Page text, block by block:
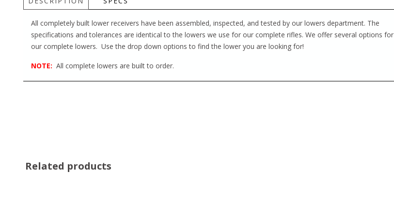
All completely built lower receivers have been assembled, inspected, and tested by our lowers department. The
specifications and tolerances are identical to the lowers we use for our complete rifles. We offer several options for
our complete lowers. Use the drop down options to find the lower you are looking for!
NOTE: All complete lowers are built to order.
Related products